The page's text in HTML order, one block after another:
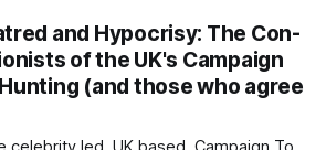
Tool) is used at over
than 100 countries. It logs patrol
and incidents offline in the
connectivity is available.
When the Johnson
partnered with the
who had long struggled with
and Hypocrisy: The Con-
of the UK's Campaign
(and those who agree